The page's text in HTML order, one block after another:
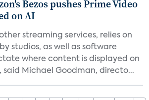
Bezos pushes Prime Video
on AI
streaming services, relies on
studios, as well as software
where content is displayed on
said Michael Goodman, directo...